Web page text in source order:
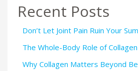
Recent Posts
Don’t Let Joint Pain Ruin Your
The Whole-Body Role of Collagen
Why Collagen Matters Beyond